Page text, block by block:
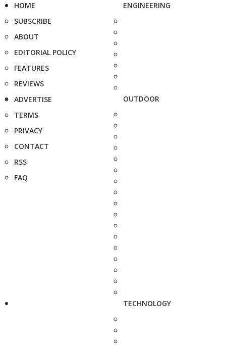
HOME
SUBSCRIBE
ABOUT
EDITORIAL POLICY
FEATURES
REVIEWS
ADVERTISE
TERMS
PRIVACY
CONTACT
RSS
FAQ
ENGINEERING
OUTDOOR
TECHNOLOGY